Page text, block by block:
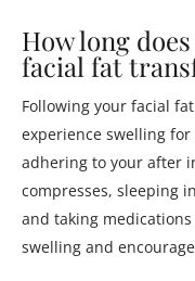
How long
facial fat
Following your facial
experience swelling for
adhering to your after
compresses, sleeping
and taking
swelling and